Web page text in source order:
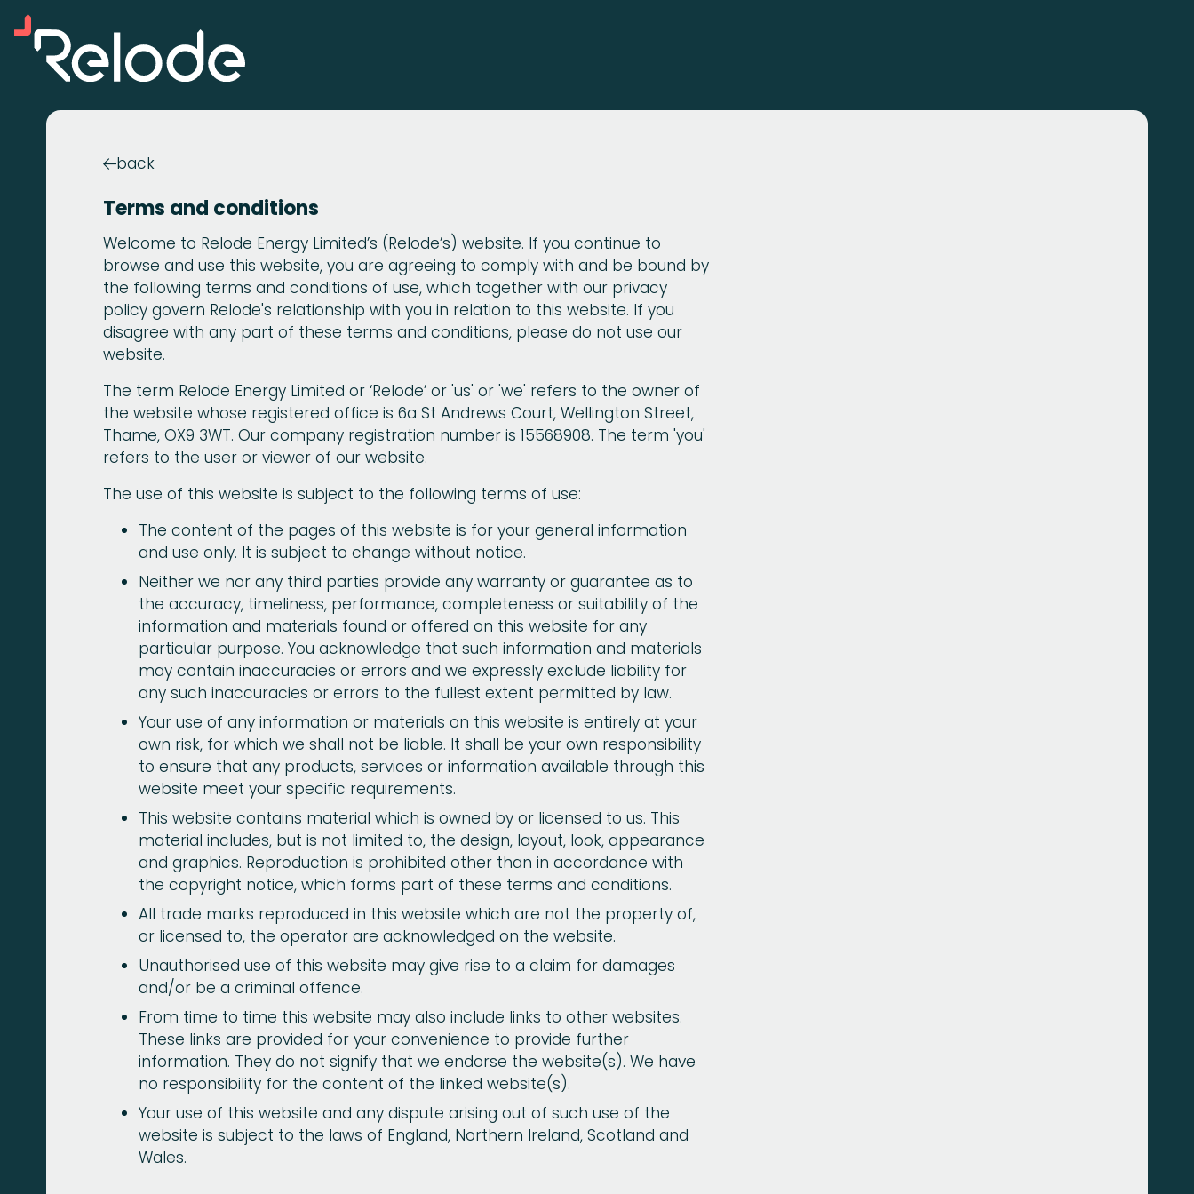
back
Terms and conditions
Welcome to Relode Energy Limited’s (Relode’s) website. If you continue to
browse and use this website, you are agreeing to comply with and be bound by
the following terms and conditions of use, which together with our privacy
policy govern Relode's relationship with you in relation to this website. If you
disagree with any part of these terms and conditions, please do not use our
website.
The term Relode Energy Limited or ‘Relode’ or 'us' or 'we' refers to the owner of
the website whose registered office is 6a St Andrews Court, Wellington Street,
Thame, OX9 3WT. Our company registration number is 15568908. The term 'you'
refers to the user or viewer of our website.
The use of this website is subject to the following terms of use:
The content of the pages of this website is for your general information
and use only. It is subject to change without notice.
Neither we nor any third parties provide any warranty or guarantee as to
the accuracy, timeliness, performance, completeness or suitability of the
information and materials found or offered on this website for any
particular purpose. You acknowledge that such information and materials
may contain inaccuracies or errors and we expressly exclude liability for
any such inaccuracies or errors to the fullest extent permitted by law.
Your use of any information or materials on this website is entirely at your
own risk, for which we shall not be liable. It shall be your own responsibility
to ensure that any products, services or information available through this
website meet your specific requirements.
This website contains material which is owned by or licensed to us. This
material includes, but is not limited to, the design, layout, look, appearance
and graphics. Reproduction is prohibited other than in accordance with
the copyright notice, which forms part of these terms and conditions.
All trade marks reproduced in this website which are not the property of,
or licensed to, the operator are acknowledged on the website.
Unauthorised use of this website may give rise to a claim for damages
and/or be a criminal offence.
From time to time this website may also include links to other websites.
These links are provided for your convenience to provide further
information. They do not signify that we endorse the website(s). We have
no responsibility for the content of the linked website(s).
Your use of this website and any dispute arising out of such use of the
website is subject to the laws of England, Northern Ireland, Scotland and
Wales.